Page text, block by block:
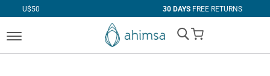
FREE RETURNS
My Cart